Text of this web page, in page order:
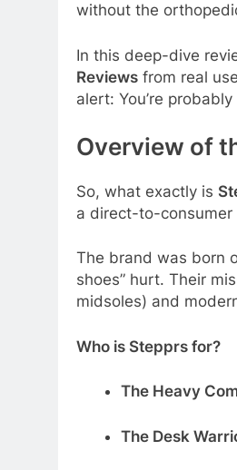
without the
In this deep-dive
Reviews from real
alert: You’re
Overview of
So, what exactly is
a direct-to-consumer
The brand was born
shoes” hurt. Their
midsoles) and
Who is Stepprs for?
The Heavy
The Desk